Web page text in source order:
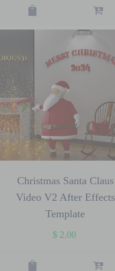
Christmas Santa Claus
Video V2 After Effects
Template
$ 2.00